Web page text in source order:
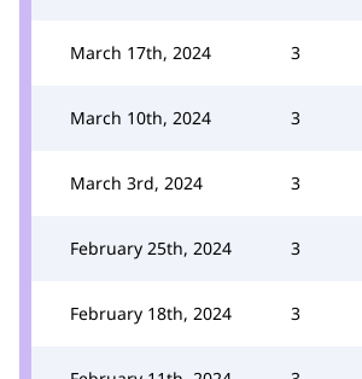
March 17th, 2024 3
March 10th, 2024 3
March 3rd, 2024 3
February 25th, 2024 3
February 18th, 2024 3